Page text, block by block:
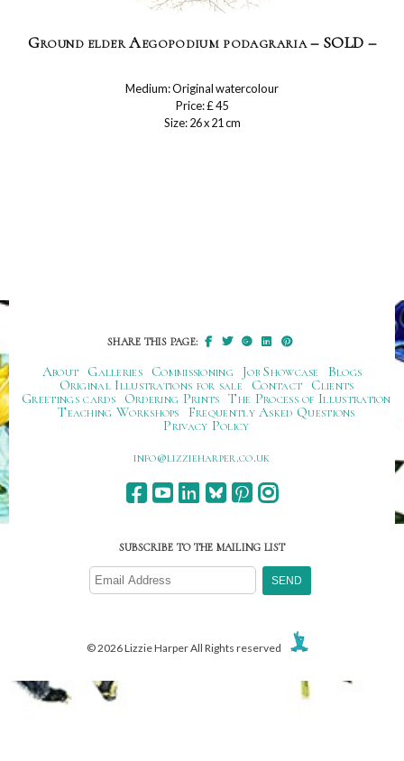
Ground elder Aegopodium podagraria – SOLD –
Medium: Original watercolour
Price: £ 45
Size: 26 x 21 cm
SHARE THIS PAGE:
About Galleries Commissioning Job Showcase
Blogs
Original Illustrations for sale
Contact
Clients
Greetings cards
Ordering Prints The Process of Illustration
Teaching Workshops
Frequently Asked Questions
Privacy Policy
ku.oc.repraheizzil@ofni
SUBSCRIBE TO THE MAILING LIST
© 2026 Lizzie Harper All Rights reserved